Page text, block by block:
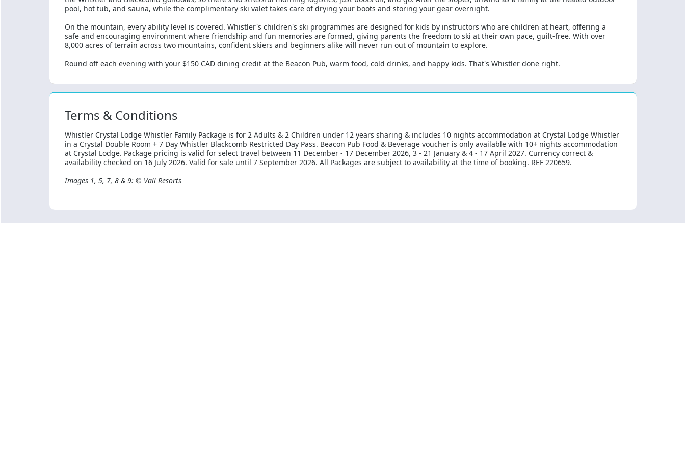
pool, hot tub, and sauna, while the complimentary ski valet takes care of drying your boots and storing your gear overnight.
On the mountain, every ability level is covered. Whistler's children's ski programmes are designed for kids by instructors who are children at heart, offering a
safe and encouraging environment where friendship and fun memories are formed, giving parents the freedom to ski at their own pace, guilt-free. With over
8,000 acres of terrain across two mountains, confident skiers and beginners alike will never run out of mountain to explore.
Round off each evening with your $150 CAD dining credit at the Beacon Pub, warm food, cold drinks, and happy kids. That's Whistler done right.
Terms & Conditions
Whistler Crystal Lodge Whistler Family Package is for 2 Adults & 2 Children under 12 years sharing & includes 10 nights accommodation at Crystal Lodge Whistler
in a Crystal Double Room + 7 Day Whistler Blackcomb Restricted Day Pass. Beacon Pub Food & Beverage voucher is only available with 10+ nights accommodation
at Crystal Lodge. Package pricing is valid for select travel between 11 December - 17 December 2026, 3 - 21 January & 4 - 17 April 2027. Currency correct &
availability checked on 16 July 2026. Valid for sale until 7 September 2026. All Packages are subject to availability at the time of booking. REF 220659.
Images 1, 5, 7, 8 & 9: © Vail Resorts